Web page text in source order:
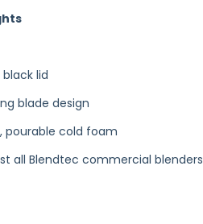
lid
blade design
pourable cold foam
all Blendtec commercial blenders